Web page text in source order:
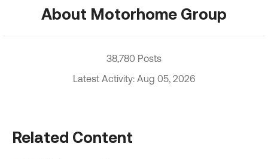
About Motorhome Group
38,780 Posts
Latest Activity: Aug 05, 2026
Related Content